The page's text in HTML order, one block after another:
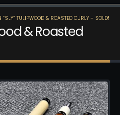
“SLY” TULIPWOOD & ROASTED CURLY – SOLD!
& Roasted